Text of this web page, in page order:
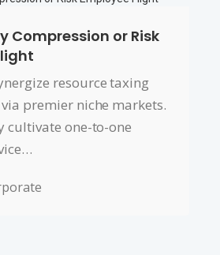
Compression or Risk
resource taxing
premier niche markets.
cultivate one-to-one